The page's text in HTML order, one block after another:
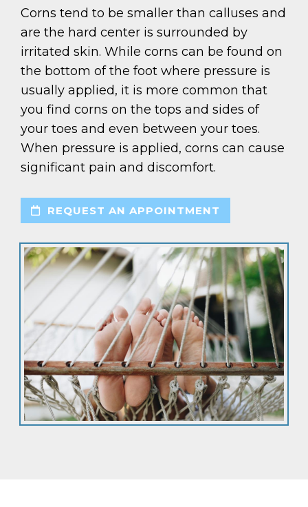
Corns tend to be smaller than calluses and
are the hard center is surrounded by
irritated skin. While corns can be found on
the bottom of the foot where pressure is
usually applied, it is more common that
you find corns on the tops and sides of
your toes and even between your toes.
When pressure is applied, corns can cause
significant pain and discomfort.
REQUEST AN APPOINTMENT